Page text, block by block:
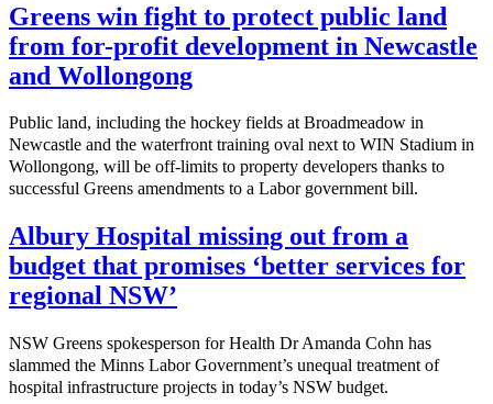
Greens win fight to protect public land
from for-profit development in Newcastle
and Wollongong
Public land, including the hockey fields at Broadmeadow in
Newcastle and the waterfront training oval next to WIN Stadium in
Wollongong, will be off-limits to property developers thanks to
successful Greens amendments to a Labor government bill.
Albury Hospital missing out from a
budget that promises ‘better services for
regional NSW’
NSW Greens spokesperson for Health Dr Amanda Cohn has
slammed the Minns Labor Government’s unequal treatment of
hospital infrastructure projects in today’s NSW budget.